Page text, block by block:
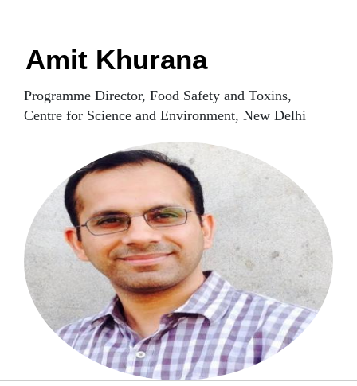
Amit Khurana
Programme Director, Food Safety and Toxins,
Centre for Science and Environment, New Delhi